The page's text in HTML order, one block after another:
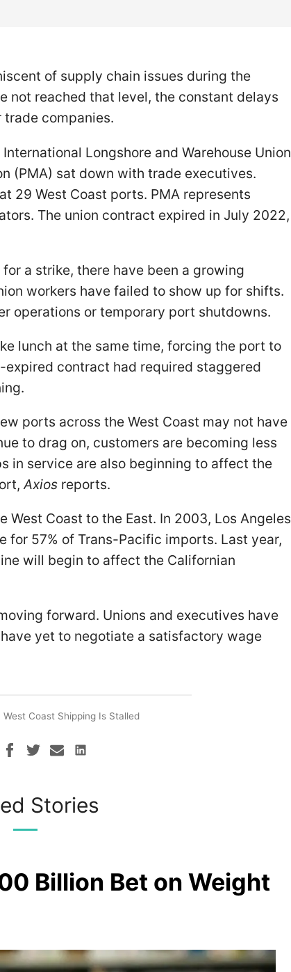
of supply chain issues during the
not reached that level, the constant delays
companies.
Longshore and Warehouse Union
(PMA) sat down with trade executives.
29 West Coast ports. PMA represents
The union contract expired in July 2022,
a strike, there have been a growing
workers have failed to show up for shifts.
operations or temporary port shutdowns.
lunch at the same time, forcing the port to
contract had required staggered
ports across the West Coast may not have
to drag on, customers are becoming less
in service are also beginning to affect the
Axios reports.
Coast to the East. In 2003, Los Angeles
for 57% of Trans-Pacific imports. Last year,
will begin to affect the Californian
forward. Unions and executives have
yet to negotiate a satisfactory wage
West Coast Shipping Is Stalled
Stories
Billion Bet on Weight